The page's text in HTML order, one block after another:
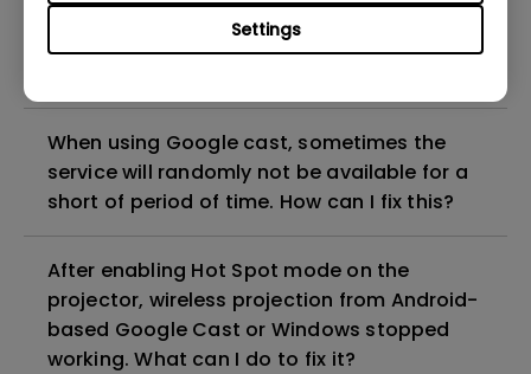
Settings
through my 2.4Ghz wireless network or hot
spot from mobile phone, what can I do to
When using Google cast, sometimes the
service will randomly not be available for a
short of period of time. How can I fix this?
After enabling Hot Spot mode on the
projector, wireless projection from Android-
based Google Cast or Windows stopped
working. What can I do to fix it?